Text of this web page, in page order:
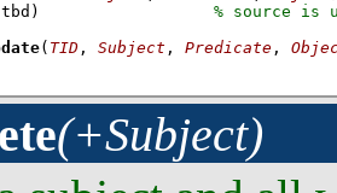
( TID , Subject , Predicate ,
(+Subject)